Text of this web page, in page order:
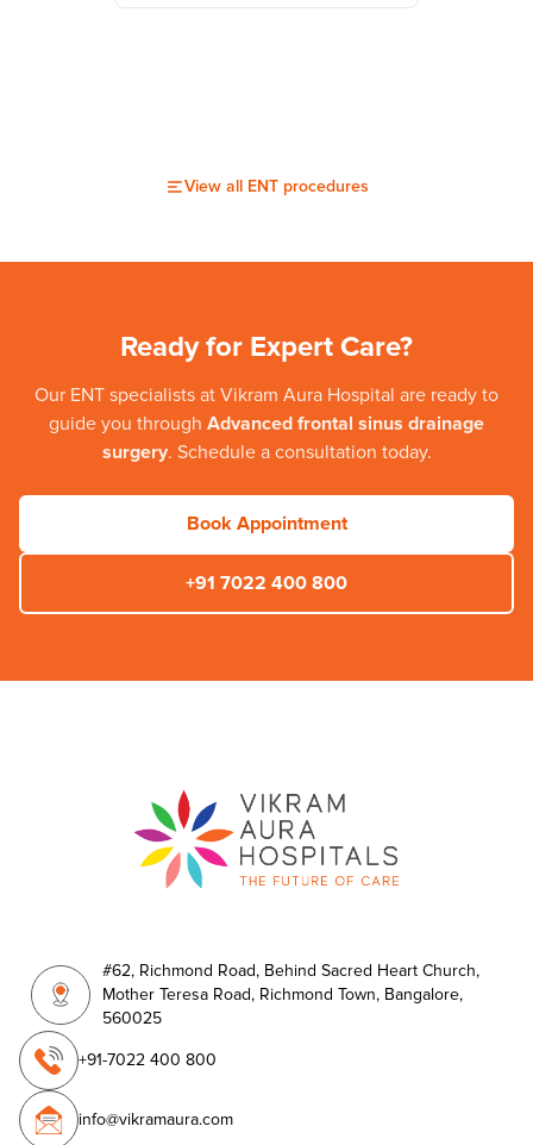
View all ENTprocedures
Ready for Expert Care?
Our ENT specialists at Vikram Aura Hospital are ready to
guide you through Advanced frontal sinus drainage
surgery. Schedule a consultation today.
Book Appointment
+91 7022 400 800
#62, Richmond Road, Behind Sacred Heart Church,
Mother Teresa Road, Richmond Town, Bangalore,
560025
+91-7022 400 800
info@vikramaura.com